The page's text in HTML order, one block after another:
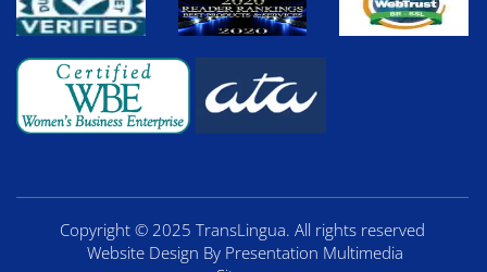
Copyright © 2025 TransLingua. All rights reserved
Website Design By Presentation Multimedia